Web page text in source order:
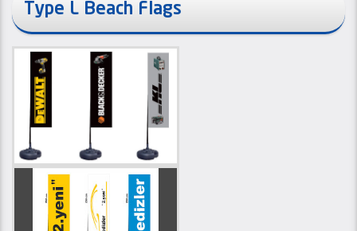
Our website has been activated
with the refreshed interface.
Flags with Roll Up Ba .. Flags with Canvas BanCountry Fl ..Ornament F
Desk Flags
..
Type L Beach Flags